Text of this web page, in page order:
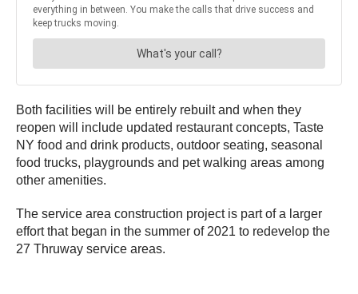
Both facilities will be entirely rebuilt and when they
reopen will include updated restaurant concepts, Taste
NY food and drink products, outdoor seating, seasonal
food trucks, playgrounds and pet walking areas among
other amenities.
The service area construction project is part of a larger
effort that began in the summer of 2021 to redevelop the
27 Thruway service areas.